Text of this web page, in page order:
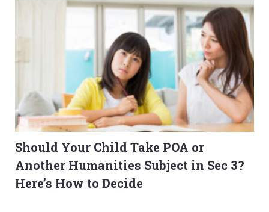
Should Your Child Take POA or
Another Humanities Subject in Sec 3?
Here’s How to Decide